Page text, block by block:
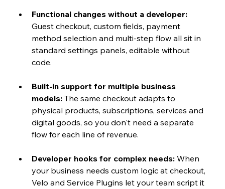
Functional changes without a developer:
Guest checkout, custom fields, payment
method selection and multi-step flow all sit in
standard settings panels, editable without
code.
Built-in support for multiple business
models: The same checkout adapts to
physical products, subscriptions, services and
digital goods, so you don't need a separate
flow for each line of revenue.
Developer hooks for complex needs: When
your business needs custom logic at checkout,
Velo and Service Plugins let your team script it